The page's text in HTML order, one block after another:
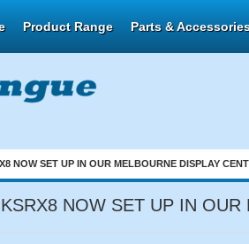
Product Range Parts &
NOW SET UP IN OUR MELBOURNE DISPLAY
NOW SET UP IN